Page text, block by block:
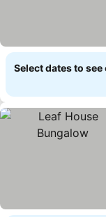
Select dates to